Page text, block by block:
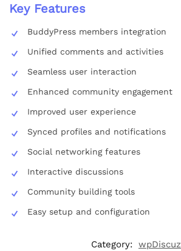
Key Features
BuddyPress members integration
Unified comments and activities
Seamless user interaction
Enhanced community engagement
Improved user experience
Synced profiles and notifications
Social networking features
Interactive discussions
Community building tools
Easy setup and configuration
Category: wpDiscuz